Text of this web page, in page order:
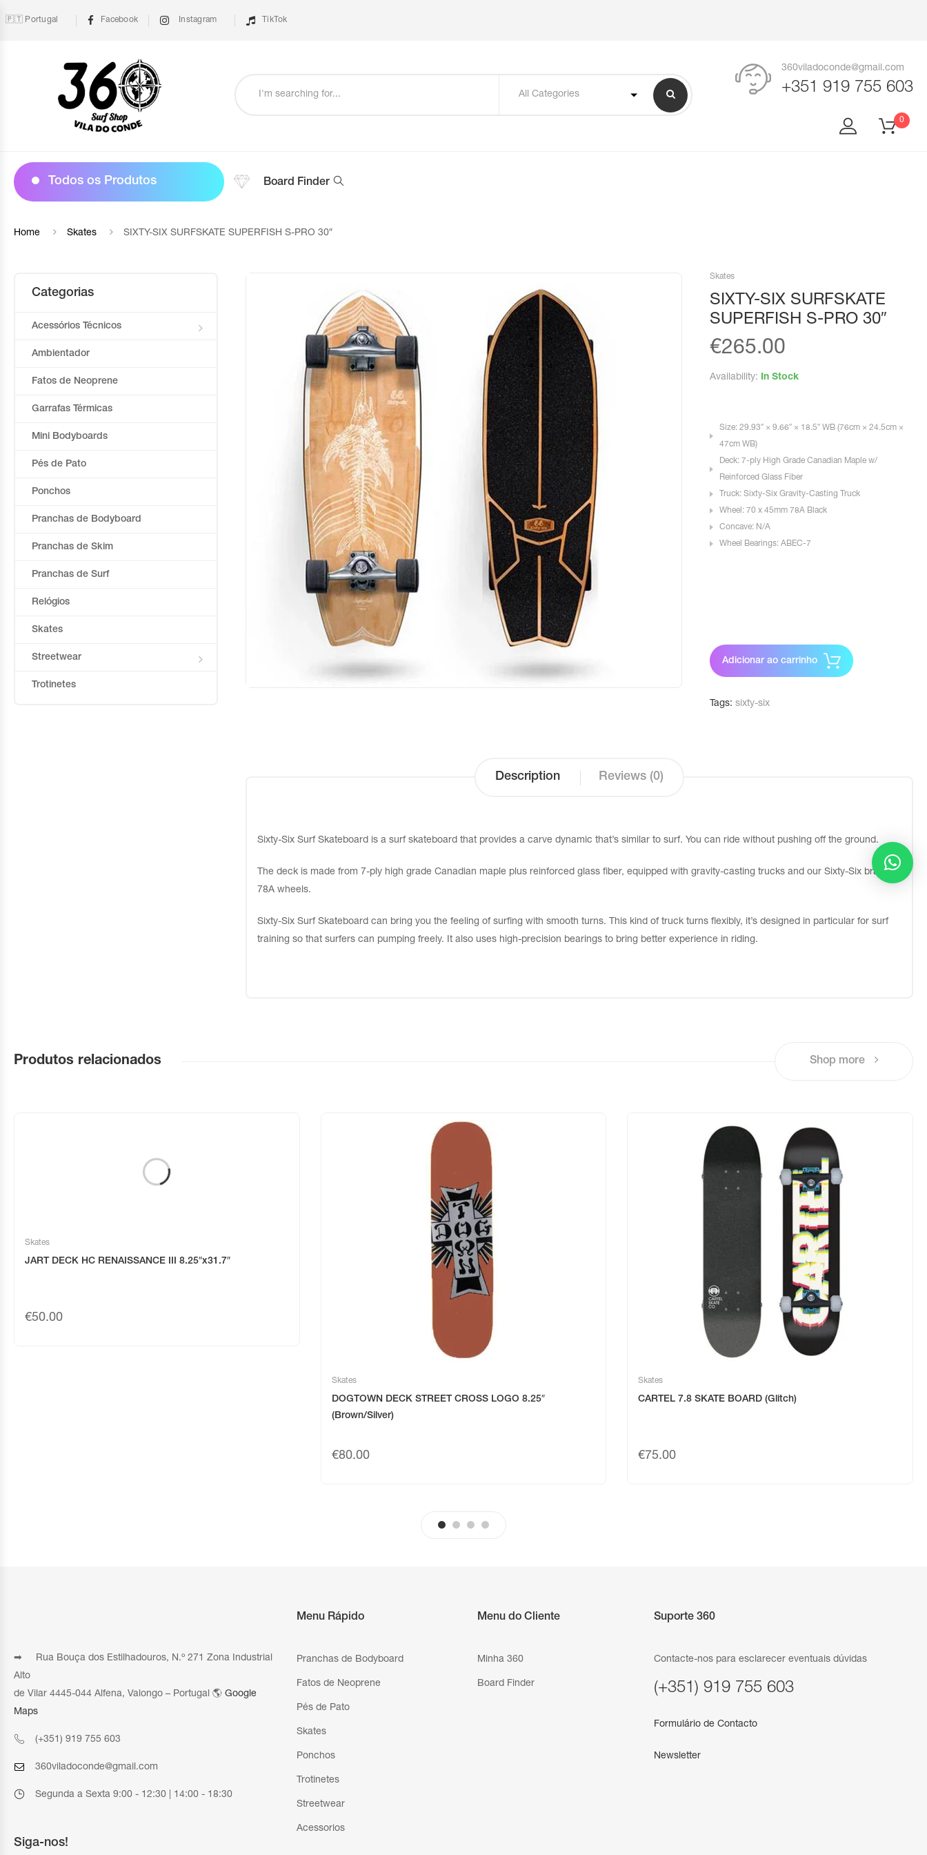
🇵🇹 Portugal Facebook Instagram TikTok
All Categories
360viladoconde@gmail.com
+351 919 755 603
0
Todos os Produtos Board Finder
Home Skates SIXTY-SIX SURFSKATE SUPERFISH S-PRO 30″
Skates
SIXTY-SIX SURFSKATE
SUPERFISH S-PRO 30″
€265.00
Availability: In Stock
Size: 29.93″ × 9.66″ × 18.5″ WB (76cm × 24.5cm ×
47cm WB)
Deck: 7-ply High Grade Canadian Maple w/
Reinforced Glass Fiber
Truck: Sixty-Six Gravity-Casting Truck
Wheel: 70 x 45mm 78A Black
Concave: N/A
Wheel Bearings: ABEC-7
Adicionar ao carrinho
Tags: sixty-six
Description Reviews (0)
Sixty-Six Surf Skateboard is a surf skateboard that provides a carve dynamic that’s similar to surf. You can ride without pushing off the ground.
The deck is made from 7-ply high grade Canadian maple plus reinforced glass fiber, equipped with gravity-casting trucks and our Sixty-Six branded
78A wheels.
Sixty-Six Surf Skateboard can bring you the feeling of surfing with smooth turns. This kind of truck turns flexibly, it’s designed in particular for surf
training so that surfers can pumping freely. It also uses high-precision bearings to bring better experience in riding.
Categorias
Acessórios Técnicos
Ambientador
Fatos de Neoprene
Garrafas Térmicas
Mini Bodyboards
Pés de Pato
Ponchos
Pranchas de Bodyboard
Pranchas de Skim
Pranchas de Surf
Relógios
Skates
Streetwear
Trotinetes
Produtos relacionados Shop more
Skates
JART DECK HC RENAISSANCE III 8.25″x31.7″
€50.00
Skates
DOGTOWN DECK STREET CROSS LOGO 8.25″
(Brown/Silver)
€80.00
Skates
CARTEL 7.8 SKATE BOARD (Glitch)
€75.00
➡ Rua Bouça dos Estilhadouros, N.º 271 Zona Industrial
Alto
de Vilar 4445-044 Alfena, Valongo – Portugal 🌎 Google
Maps
(+351) 919 755 603
360viladoconde@gmail.com
Segunda a Sexta 9:00 - 12:30 | 14:00 - 18:30
Siga-nos!
Menu Rápido
Pranchas de Bodyboard
Fatos de Neoprene
Pés de Pato
Skates
Ponchos
Trotinetes
Streetwear
Acessorios
Menu do Cliente
Minha 360
Board Finder
Suporte 360
Contacte-nos para esclarecer eventuais dúvidas
(+351) 919 755 603
Formulário de Contacto
Newsletter